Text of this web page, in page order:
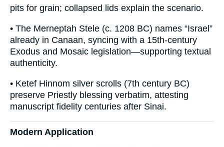
pits for grain; collapsed lids explain the scenario.
• The Merneptah Stele (c. 1208 BC) names “Israel”
already in Canaan, syncing with a 15th-century
Exodus and Mosaic legislation—supporting textual
authenticity.
• Ketef Hinnom silver scrolls (7th century BC)
preserve Priestly blessing verbatim, attesting
manuscript fidelity centuries after Sinai.
Modern Application